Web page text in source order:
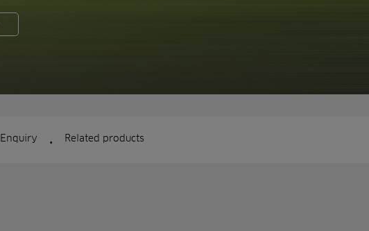
Enquiry . Related products